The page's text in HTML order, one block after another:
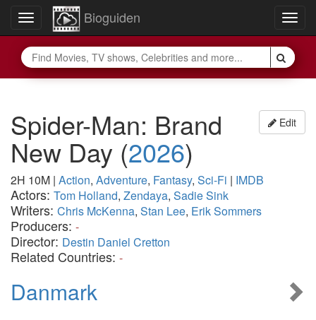
Toggle
navigation
Bioguiden
Edit
Spider-Man: Brand
New Day (2026)
2H 10M | Action, Adventure, Fantasy, Sci-Fi | IMDB
Actors: Tom Holland, Zendaya, Sadie Sink
Writers: Chris McKenna, Stan Lee, Erik Sommers
Producers: -
Director: Destin Daniel Cretton
Related Countries: -
Danmark